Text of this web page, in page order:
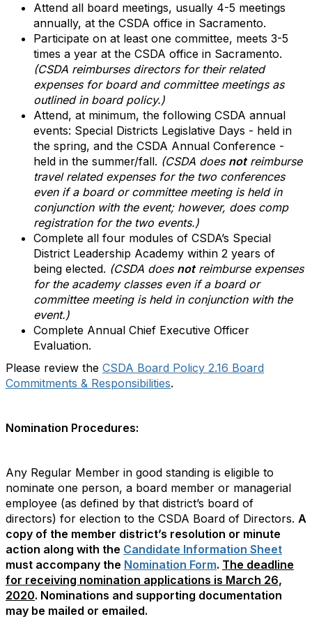
Attend all board meetings, usually 4-5 meetings
annually, at the CSDA office in Sacramento.
Participate on at least one committee, meets 3-5
times a year at the CSDA office in Sacramento.
(CSDA reimburses directors for their related
expenses for board and committee meetings as
outlined in board policy.)
Attend, at minimum, the following CSDA annual
events: Special Districts Legislative Days - held in
the spring, and the CSDA Annual Conference -
held in the summer/fall. (CSDA does notreimburse
travel related expenses for the two conferences
even if a board or committee meeting is held in
conjunction with the event; however, does comp
registration for the two events.)
Complete all four modules of CSDA’s Special
District Leadership Academy within 2 years of
being elected. (CSDA does notreimburse expenses
for the academy classes even if a board or
committee meeting is held in conjunction with the
event.)
Complete Annual Chief Executive Officer
Evaluation.
Please review the CSDA Board Policy 2.16 Board
Commitments & Responsibilities.
Nomination Procedures:
Any Regular Member in good standing is eligible to
nominate one person, a board member or managerial
employee (as defined by that district’s board of
directors) for election to the CSDA Board of Directors. A
copy of the member district’s resolution or minute
action along with the Candidate Information Sheet
must accompany the Nomination Form. The deadline
for receiving nomination applications is March 26,
2020. Nominations and supporting documentation
may be mailed or emailed.